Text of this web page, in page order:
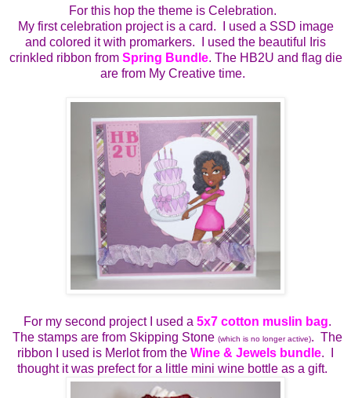
For this hop the theme is Celebration.
My first celebration project is a card. I used a SSD image
and colored it with promarkers. I used the beautiful Iris
crinkled ribbon from Spring Bundle. The HB2U and flag die
are from My Creative time.
For my second project I used a 5x7 cotton muslin bag.
The stamps are from Skipping Stone (which is no longer active). The
ribbon I used is Merlot from the Wine & Jewels bundle. I
thought it was prefect for a little mini wine bottle as a gift.